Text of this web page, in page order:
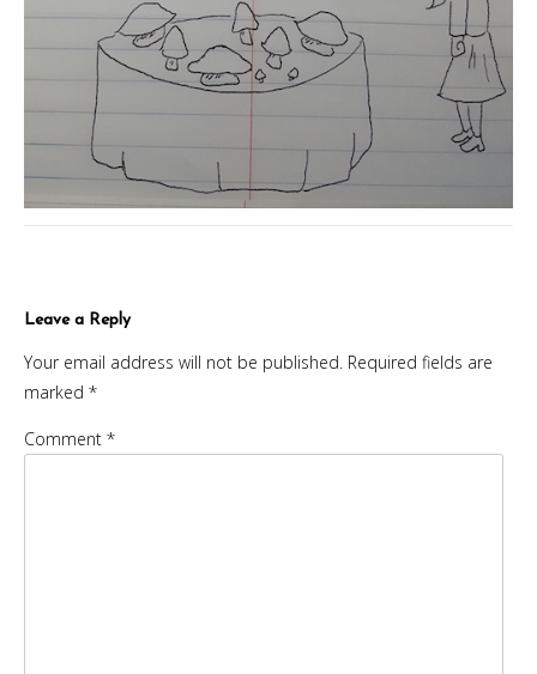
Leave a Reply
Your email address will not be published. Required fields are
marked *
Comment *